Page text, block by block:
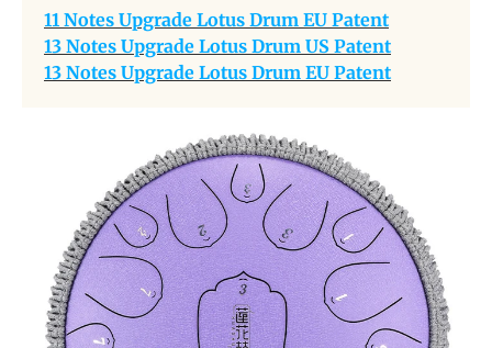
11 Notes Upgrade Lotus Drum EU Patent
13 Notes Upgrade Lotus Drum US Patent
13 Notes Upgrade Lotus Drum EU Patent